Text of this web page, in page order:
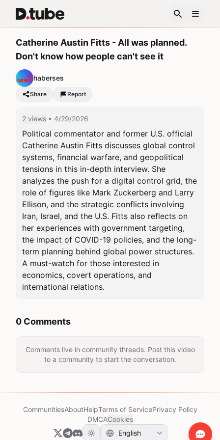
Catherine Austin Fitts - All was planned.
Don't know how people can't see it
haberses
Share Report
2 views • 4/29/2026
Political commentator and former U.S. official
Catherine Austin Fitts discusses global control
systems, financial warfare, and geopolitical
tensions in this in-depth interview. She
analyzes the push for a digital control grid, the
role of figures like Mark Zuckerberg and Larry
Ellison, and the strategic conflicts involving
Iran, Israel, and the U.S. Fitts also reflects on
her experiences with government targeting,
the impact of COVID-19 policies, and the long-
term planning behind global power structures.
A must-watch for those interested in
economics, covert operations, and
international relations.
0 Comments
Comments live in community threads. Post this video
to a community to start the conversation.
CommunitiesAboutHelpTerms of ServicePrivacy Policy
DMCACookies